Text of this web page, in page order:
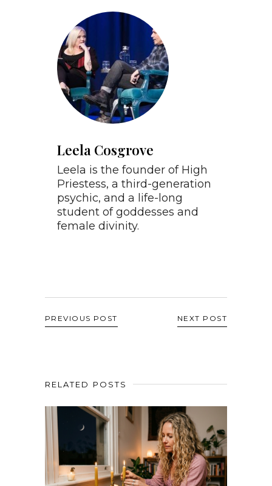
Leela Cosgrove
Leela is the founder of High
Priestess, a third-generation
psychic, and a life-long
student of goddesses and
female divinity.
PREVIOUS POST NEXT POST
RELATED POSTS